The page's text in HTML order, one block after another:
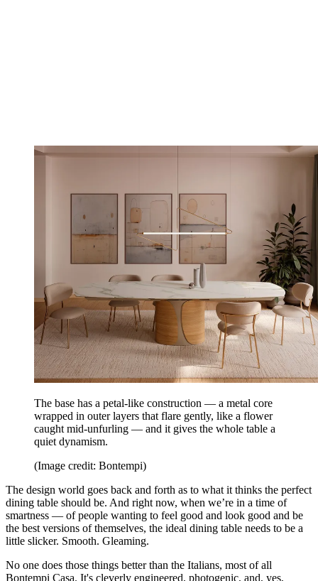
The base has a petal-like construction — a metal core
wrapped in outer layers that flare gently, like a flower
caught mid-unfurling — and it gives the whole table a
quiet dynamism.
(Image credit: Bontempi)
The design world goes back and forth as to what it thinks the perfect
dining table should be. And right now, when we’re in a time of
smartness — of people wanting to feel good and look good and be
the best versions of themselves, the ideal dining table needs to be a
little slicker. Smooth. Gleaming.
No one does those things better than the Italians, most of all
Bontempi Casa. It's cleverly engineered, photogenic, and, yes,